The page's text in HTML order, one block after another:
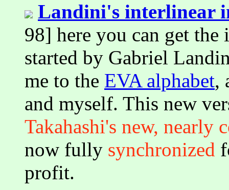
Landini's interlinear
98] here you can get
started by Gabriel
me to the EVA alphabet,
and myself. This new
Takahashi's new, nearly
now fully synchronized
profit.